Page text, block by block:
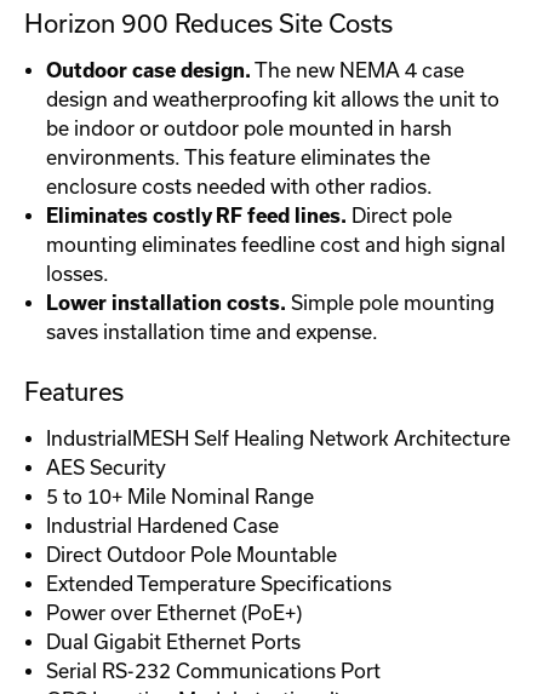
Horizon 900 Reduces Site Costs
Outdoor case design. The new NEMA 4 case
design and weatherproofing kit allows the unit to
be indoor or outdoor pole mounted in harsh
environments. This feature eliminates the
enclosure costs needed with other radios.
Eliminates costly RF feed lines. Direct pole
mounting eliminates feedline cost and high signal
losses.
Lower installation costs. Simple pole mounting
saves installation time and expense.
Features
IndustrialMESH Self Healing Network Architecture
AES Security
5 to 10+ Mile Nominal Range
Industrial Hardened Case
Direct Outdoor Pole Mountable
Extended Temperature Specifications
Power over Ethernet (PoE+)
Dual Gigabit Ethernet Ports
Serial RS-232 Communications Port